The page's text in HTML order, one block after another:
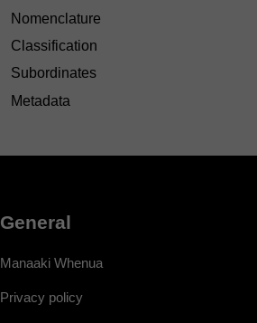
Nomenclature
Classification
Subordinates
Metadata
General
Manaaki Whenua
Privacy policy